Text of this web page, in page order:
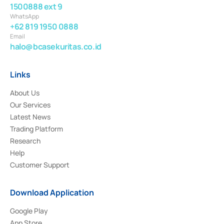
1500888 ext 9
WhatsApp
+62 819 1950 0888
Email
halo@bcasekuritas.co.id
Links
About Us
Our Services
Latest News
Trading Platform
Research
Help
Customer Support
Download Application
Google Play